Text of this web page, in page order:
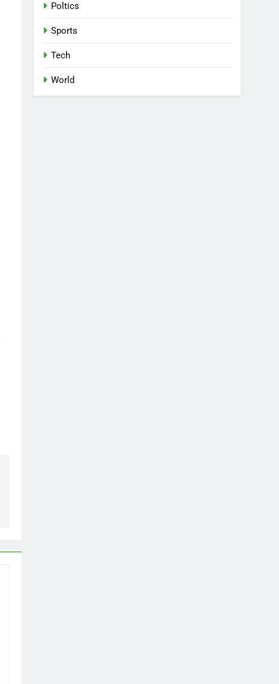
Poltics
Sports
Tech
World